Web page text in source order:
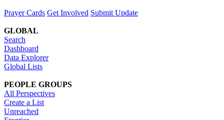
Prayer Cards Get Involved Submit Update
GLOBAL
Search
Dashboard
Data Explorer
Global Lists
PEOPLE GROUPS
All Perspectives
Create a List
Unreached